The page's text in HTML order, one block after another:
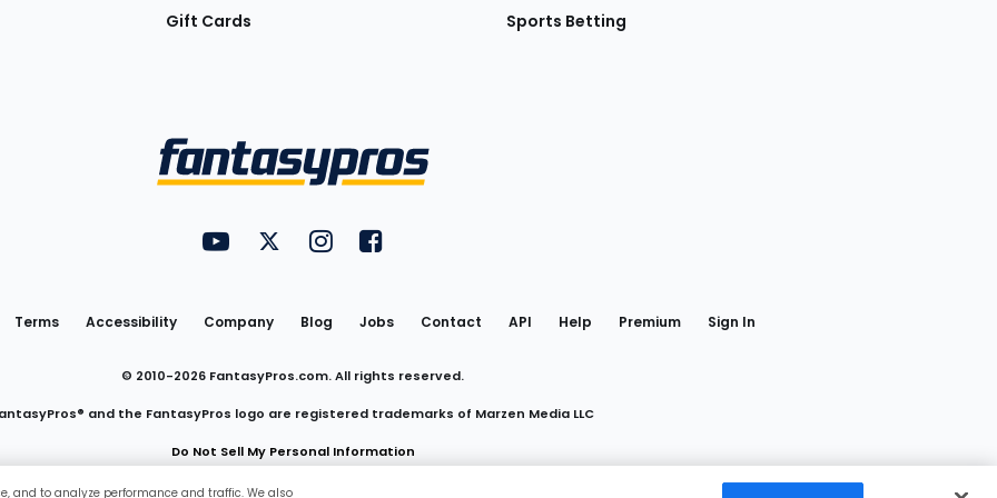
Gift Cards Sports Betting
Utility
Links
FantasyPros on YouTube
FantasyPros on Twitter
FantasyPros on Instagram
FantasyPros on Facebook
Terms Accessibility Company Blog Jobs Contact API Help Premium Sign In
© 2010-2026 FantasyPros.com. All rights reserved.
and the FantasyPros logo are registered trademarks of Marzen Media LLC
Do Not Sell My Personal Information
and to analyze performance and traffic. We also